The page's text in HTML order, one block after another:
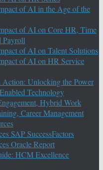
of AI in the Age of the
of AI on Core HR, Time
Payroll
of AI on Talent Solutions
of AI on HR Service
Unlocking the Power
Technology
Hybrid Work
Career Management
SAP SuccessFactors
Oracle Report
HCM Excellence